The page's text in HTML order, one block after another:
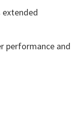
extended
performance and